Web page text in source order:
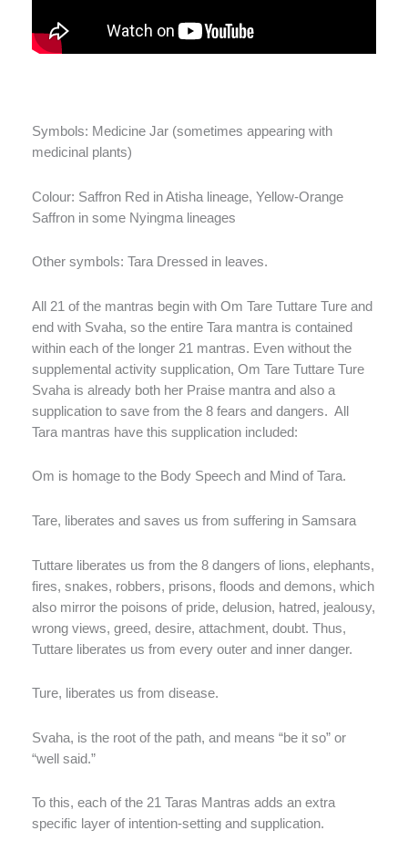
Symbols: Medicine Jar (sometimes appearing with
medicinal plants)
Colour: Saffron Red in Atisha lineage, Yellow-Orange
Saffron in some Nyingma lineages
Other symbols: Tara Dressed in leaves.
All 21 of the mantras begin with Om Tare Tuttare Ture and
end with Svaha, so the entire Tara mantra is contained
within each of the longer 21 mantras. Even without the
supplemental activity supplication, Om Tare Tuttare Ture
Svaha is already both her Praise mantra and also a
supplication to save from the 8 fears and dangers. All
Tara mantras have this supplication included:
Om is homage to the Body Speech and Mind of Tara.
Tare, liberates and saves us from suffering in Samsara
Tuttare liberates us from the 8 dangers of lions, elephants,
fires, snakes, robbers, prisons, floods and demons, which
also mirror the poisons of pride, delusion, hatred, jealousy,
wrong views, greed, desire, attachment, doubt. Thus,
Tuttare liberates us from every outer and inner danger.
Ture, liberates us from disease.
Svaha, is the root of the path, and means “be it so” or
“well said.”
To this, each of the 21 Taras Mantras adds an extra
specific layer of intention-setting and supplication.